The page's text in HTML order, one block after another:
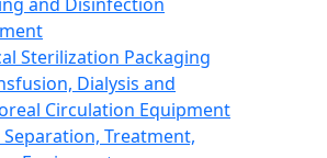
Sterilization Packaging
Dialysis and
Circulation Equipment
Treatment,